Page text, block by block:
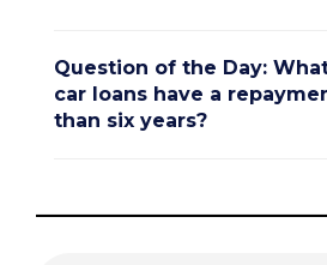
Question of the Day:
car loans have a
than six years?